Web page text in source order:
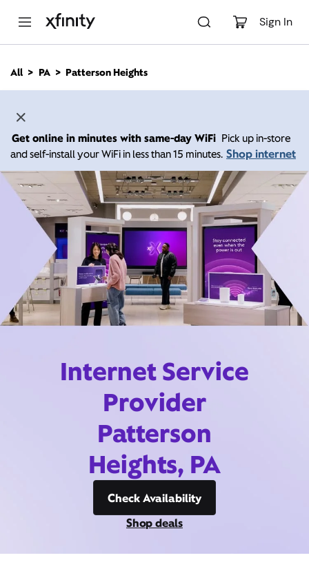
Sign In
n
All PA Patterson Heights
Get online in minutes with same-day WiFi Pick up in-store
and self-install your WiFi in less than 15 minutes. Shop internet
Internet Service
Provider
Patterson
Heights, PA
Check Availability
Shop deals